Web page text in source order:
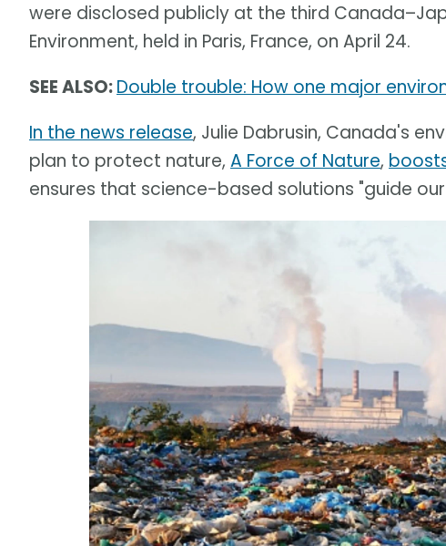
were disclosed publicly at the third
Environment, held in Paris, France, on April 24.
SEE ALSO:Double trouble: How one major
In the news release, Julie Dabrusin, Canada's
plan to protect nature, A Force of Nature,
ensures that science-based solutions "guide